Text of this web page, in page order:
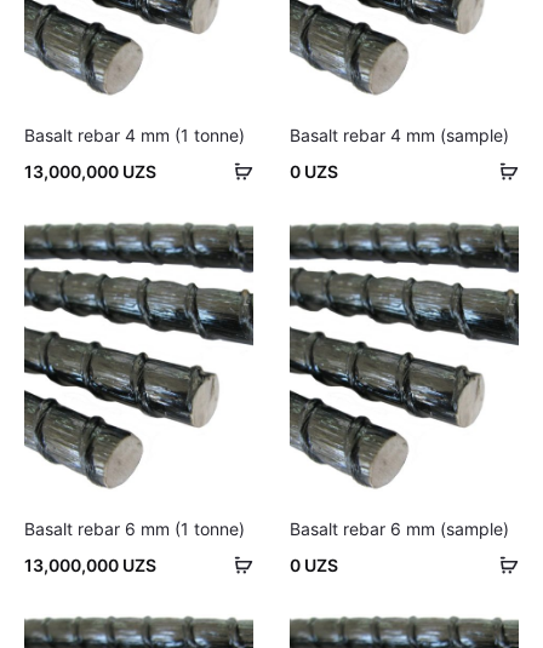
Add
cart
Basalt rebar 4 mm (1 tonne)
13,000,000 UZS
Basalt rebar 4 mm (sample)
0 UZS
Add
cart
Basalt rebar 6 mm (1 tonne)
13,000,000 UZS
Basalt rebar 6 mm (sample)
0 UZS